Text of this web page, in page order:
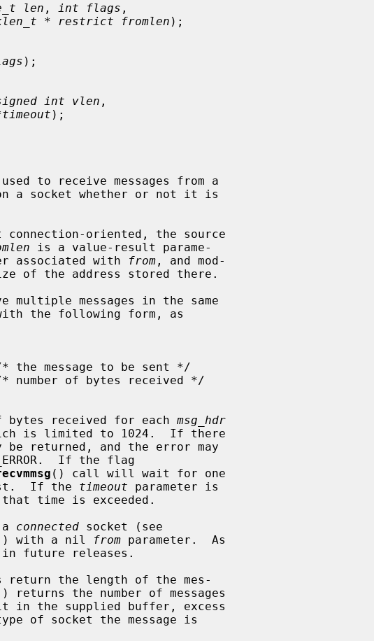
len , int flags ,
* restrict fromlen );
);
int vlen ,
);
to receive messages from a
oriented, the source
is a value-result parame-
associated with
from , and mod-
messages in the same
the following form, as
bytes received for each msg_hdr
is limited to 1024.  If there
be returned, and the error may
If the flag
() call will wait for one
If the
timeout parameter is
time is exceeded.
connected socket (see
with a nil from parameter.  As
return the length of the mes-
returns the number of messages